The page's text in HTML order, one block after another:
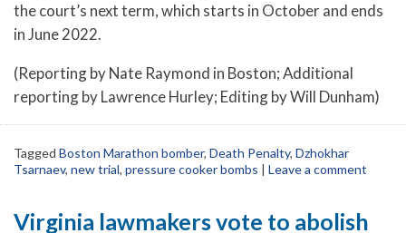
the court’s next term, which starts in October and ends
in June 2022.
(Reporting by Nate Raymond in Boston; Additional
reporting by Lawrence Hurley; Editing by Will Dunham)
Tagged Boston Marathon bomber, Death Penalty, Dzhokhar
Tsarnaev, new trial, pressure cooker bombs | Leave a comment
Virginia lawmakers vote to abolish